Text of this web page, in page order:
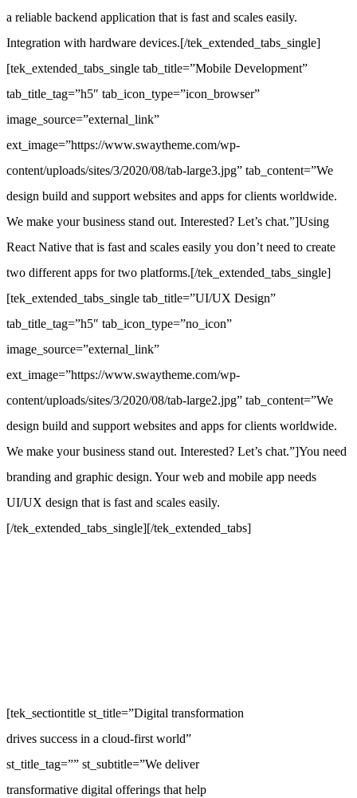
a reliable backend application that is fast and scales easily.
Integration with hardware devices.[/tek_extended_tabs_single]
[tek_extended_tabs_single tab_title=”Mobile Development”
tab_title_tag=”h5″ tab_icon_type=”icon_browser”
image_source=”external_link”
ext_image=”https://www.swaytheme.com/wp-
content/uploads/sites/3/2020/08/tab-large3.jpg” tab_content=”We
design build and support websites and apps for clients worldwide.
We make your business stand out. Interested? Let’s chat.”]Using
React Native that is fast and scales easily you don’t need to create
two different apps for two platforms.[/tek_extended_tabs_single]
[tek_extended_tabs_single tab_title=”UI/UX Design”
tab_title_tag=”h5″ tab_icon_type=”no_icon”
image_source=”external_link”
ext_image=”https://www.swaytheme.com/wp-
content/uploads/sites/3/2020/08/tab-large2.jpg” tab_content=”We
design build and support websites and apps for clients worldwide.
We make your business stand out. Interested? Let’s chat.”]You need
branding and graphic design. Your web and mobile app needs
UI/UX design that is fast and scales easily.
[/tek_extended_tabs_single][/tek_extended_tabs]
[tek_sectiontitle st_title=”Digital transformation
drives success in a cloud-first world”
st_title_tag=”” st_subtitle=”We deliver
transformative digital offerings that help